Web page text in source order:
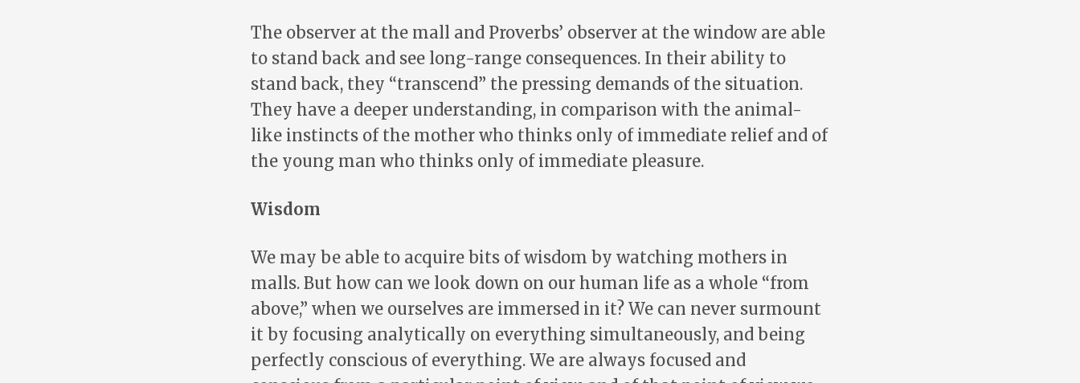
The observer at the mall and Proverbs’ observer at the window are able
to stand back and see long-range consequences. In their ability to
stand back, they “transcend” the pressing demands of the situation.
They have a deeper understanding, in comparison with the animal-
like instincts of the mother who thinks only of immediate relief and of
the young man who thinks only of immediate pleasure.
Wisdom
We may be able to acquire bits of wisdom by watching mothers in
malls. But how can we look down on our human life as a whole “from
above,” when we ourselves are immersed in it? We can never surmount
it by focusing analytically on everything simultaneously, and being
perfectly conscious of everything. We are always focused and